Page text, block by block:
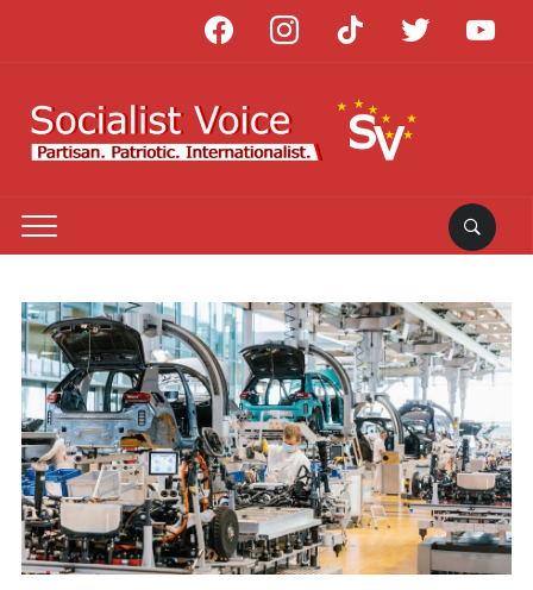
facebook instagram tiktok twitter